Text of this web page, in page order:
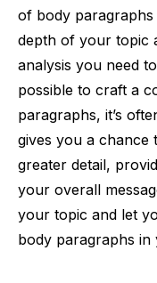
of body paragraphs
depth of your topic
analysis you need
possible to craft a
paragraphs, it’s
gives you a chance
greater detail,
your overall
your topic and let
body paragraphs in